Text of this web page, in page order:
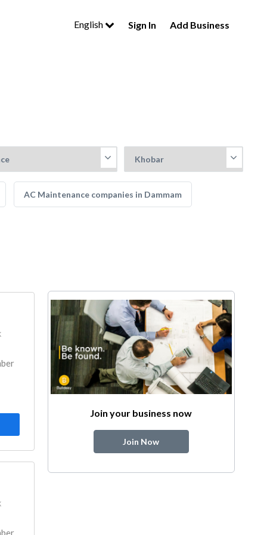
English Sign In Add Business
AC Maintenance companies in Dammam
Join your business now
Join Now